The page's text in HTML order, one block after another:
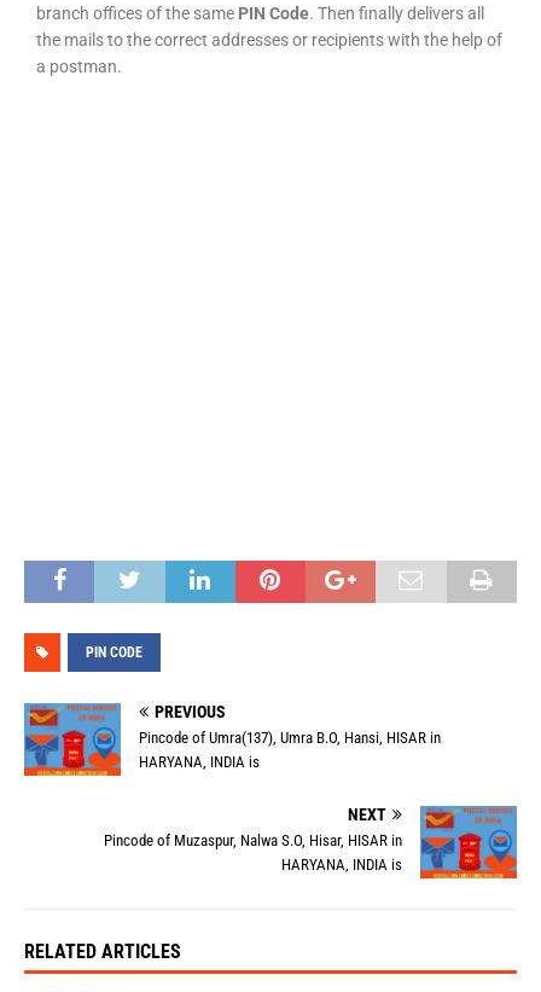
branch offices of the same PIN Code. Then finally delivers all
the mails to the correct addresses or recipients with the help of
a postman.
PIN CODE
PREVIOUS
Pincode of Umra(137), Umra B.O, Hansi, HISAR in
HARYANA, INDIA is
NEXT
Pincode of Muzaspur, Nalwa S.O, Hisar, HISAR in
HARYANA, INDIA is
RELATED ARTICLES